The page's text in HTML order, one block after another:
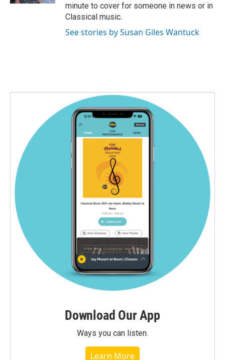
minute to cover for someone in news or in
Classical music.
See stories by Susan Giles Wantuck
Download Our App
Ways you can listen.
Learn More